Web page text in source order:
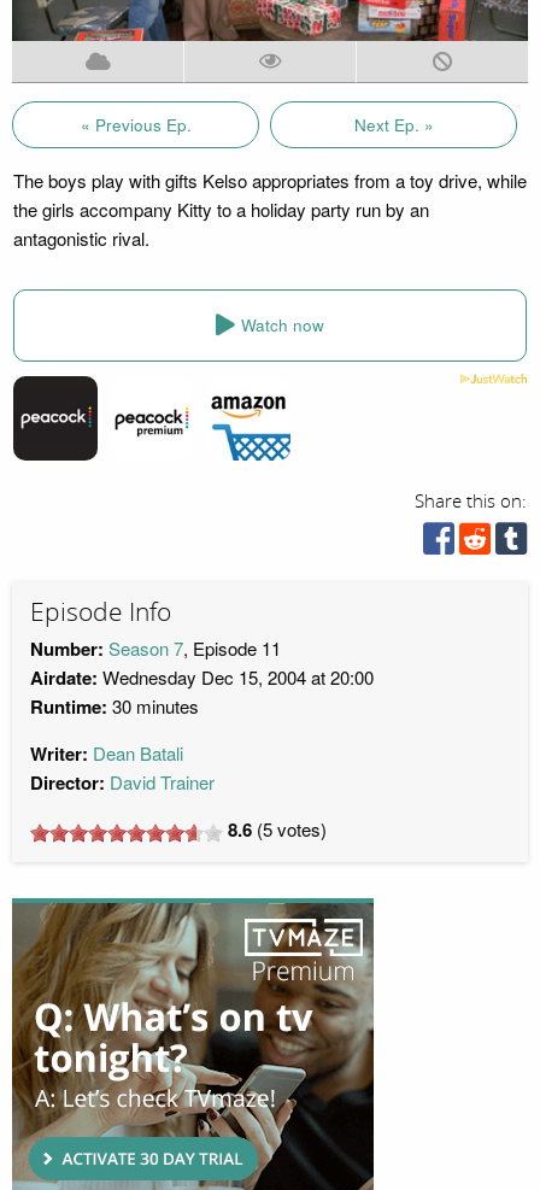
« Previous Ep. Next Ep. »
The boys play with gifts Kelso appropriates from a toy drive, while
the girls accompany Kitty to a holiday party run by an
antagonistic rival.
Watch now
Share this on:
Episode Info
Number: Season 7, Episode 11
Airdate: Wednesday Dec 15, 2004 at 20:00
Runtime: 30 minutes
Writer: Dean Batali
Director: David Trainer
8.6 (5votes)